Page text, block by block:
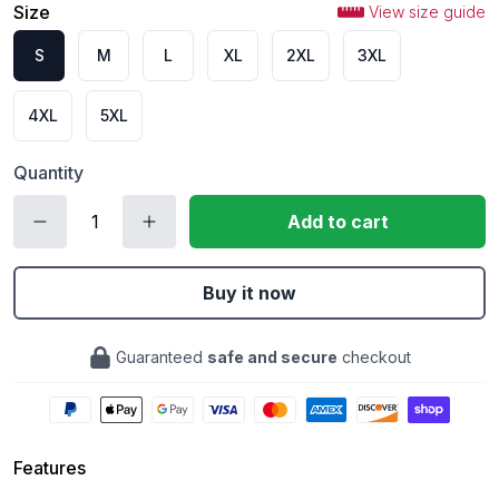
Size View size guide
S M L XL 2XL 3XL
4XL 5XL
Quantity
Add to cart
Buy it now
Guaranteed safe and secure checkout
Features